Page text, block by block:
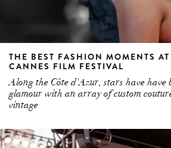
THE BEST FASHION MOMENTS
CANNES FILM FESTIVAL
Along the Côte d'Azur, stars have have
glamour with an array of custom
vintage